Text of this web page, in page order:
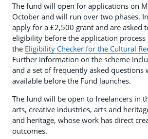
The fund will open for applications on
October and will run over two phases.
apply for a £2,500 grant and are asked
eligibility before the application
the Eligibility Checker for the Cultural
Further information on the scheme
and a set of frequently asked questions
available before the Fund launches.
The fund will be open to freelancers in
arts, creative industries, arts and
and heritage, whose work has direct
outcomes.